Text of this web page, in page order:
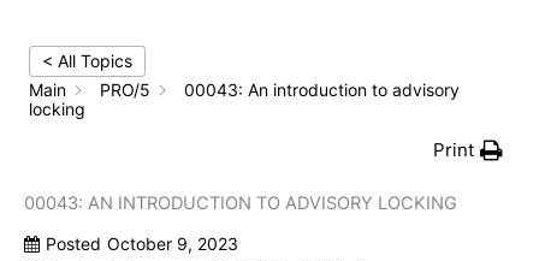
< All Topics
Main
PRO/5
00043: An introduction to advisory
locking
Print
00043: AN INTRODUCTION TO ADVISORY LOCKING
Posted October 9, 2023